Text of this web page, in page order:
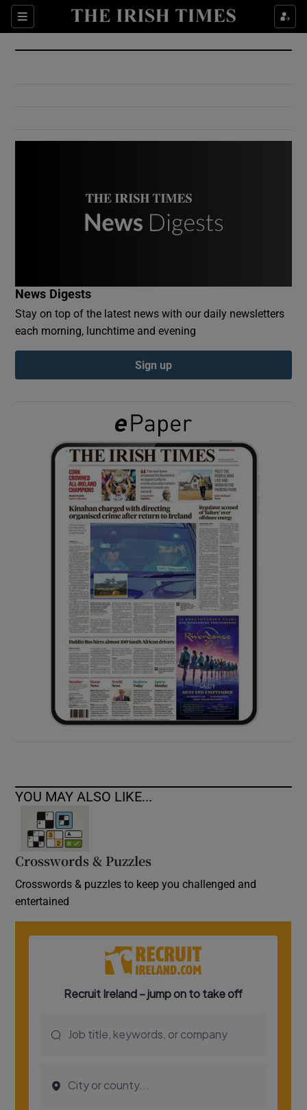
Sections
Show Culture sub sections
Show Environment sub sections
Show Podcasts sub sections
Show Gaeilge sub sections
Show History sub sections
Show Sponsored sub sections
News Digests
Stay on top of the latest news with our daily newsletters
each morning, lunchtime and evening
Sign up
YOU MAY ALSO LIKE...
Crosswords & Puzzles
Crosswords & puzzles to keep you challenged and
entertained